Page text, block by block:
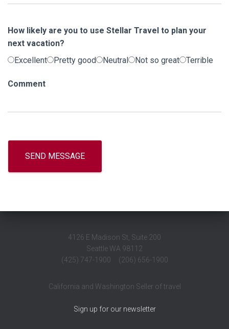
How likely are you to use Stellar Travel to plan your
next vacation?
Excellent
Pretty good Neutral Not so great Terrible
Comment
4126 E Madison St, Suite 200
Seattle WA 98112
(425) 747-1900 (206) 656-1900
California and Washington Seller of travel
Sign up for our newsletter